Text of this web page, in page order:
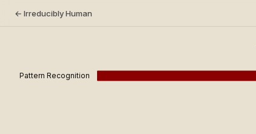
← Irreducibly Human
Pattern Recognition